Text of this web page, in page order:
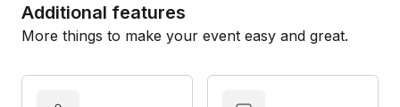
Additional features
More things to make your event easy and great.